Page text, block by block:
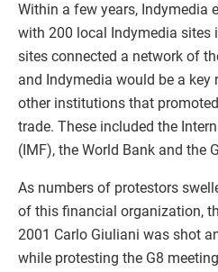
Within a few years, Indymedia
with 200 local Indymedia sites
sites connected a network of
and Indymedia would be a key
other institutions that
trade. These included the
(IMF), the World Bank and the
As numbers of protestors
of this financial organization,
2001 Carlo Giuliani was shot
while protesting the G8